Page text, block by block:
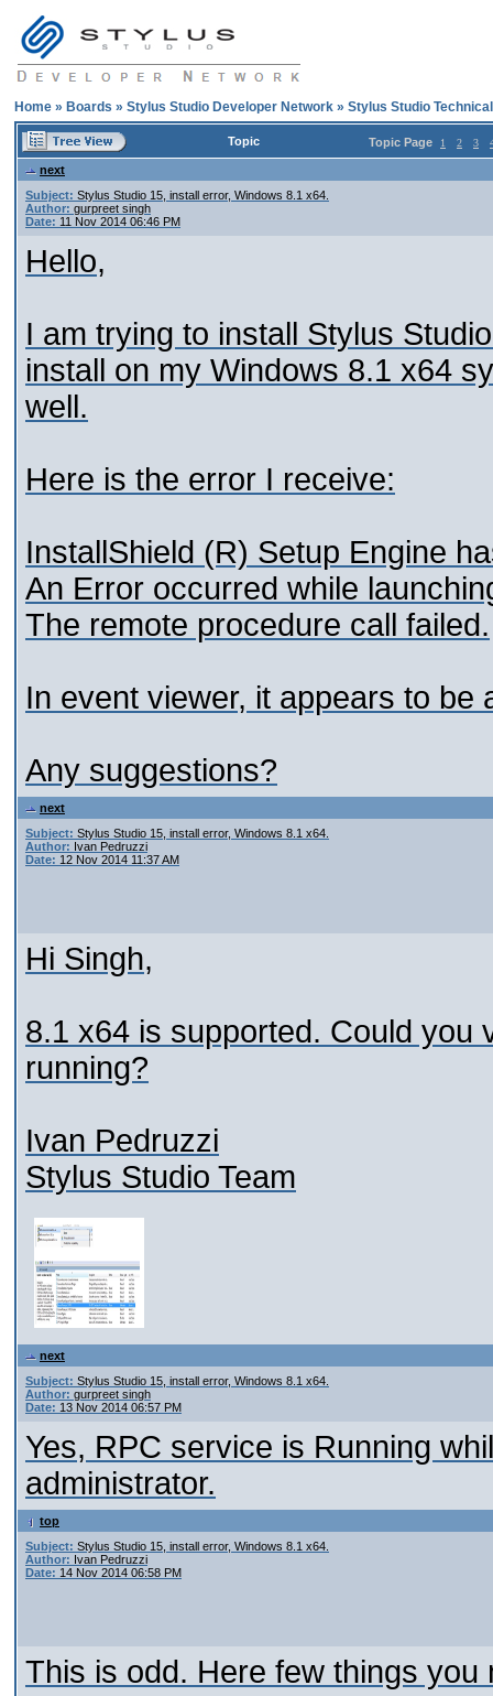
Home » Boards » Stylus Studio Developer Network » Stylus Studio
Topic Topic Page 1 2 3
next
Subject: Stylus Studio 15, install error, Windows 8.1 x64.
Author: gurpreet singh
Date: 11 Nov 2014 06:46 PM
Hello,
I am trying to install Stylus
install on my Windows 8.1 x64
well.
Here is the error I receive:
InstallShield (R) Setup Engine
An Error occurred while
The remote procedure call failed.
In event viewer, it appears to be
Any suggestions?
next
Subject: Stylus Studio 15, install error, Windows 8.1 x64.
Author: Ivan Pedruzzi
Date: 12 Nov 2014 11:37 AM
Hi Singh,
8.1 x64 is supported. Could you
running?
Ivan Pedruzzi
Stylus Studio Team
next
Subject: Stylus Studio 15, install error, Windows 8.1 x64.
Author: gurpreet singh
Date: 13 Nov 2014 06:57 PM
Yes, RPC service is Running
administrator.
top
Subject: Stylus Studio 15, install error, Windows 8.1 x64.
Author: Ivan Pedruzzi
Date: 14 Nov 2014 06:58 PM
This is odd. Here few things you